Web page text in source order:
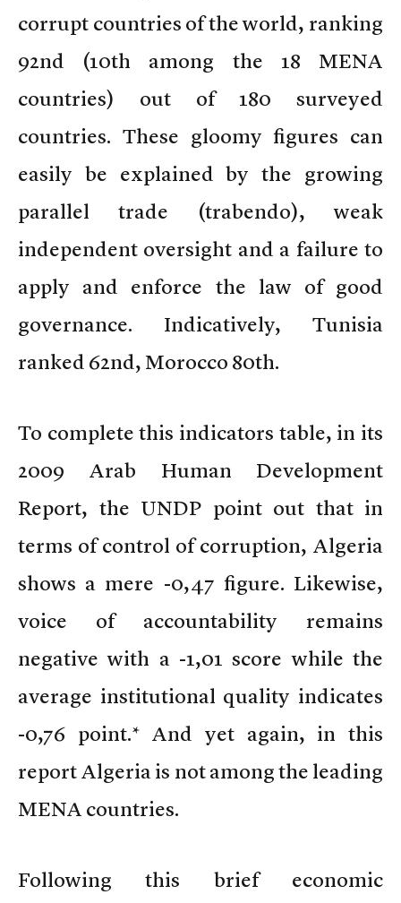
corrupt countries of the world, ranking
92nd (10th among the 18 MENA
countries) out of 180 surveyed
countries. These gloomy figures can
easily be explained by the growing
parallel trade (trabendo), weak
independent oversight and a failure to
apply and enforce the law of good
governance. Indicatively, Tunisia
ranked 62nd, Morocco 80th.
To complete this indicators table, in its
2009 Arab Human Development
Report, the UNDP point out that in
terms of control of corruption, Algeria
shows a mere -0,47 figure. Likewise,
voice of accountability remains
negative with a -1,01 score while the
average institutional quality indicates
-0,76 point.* And yet again, in this
report Algeria is not among the leading
MENA countries.
Following this brief economic